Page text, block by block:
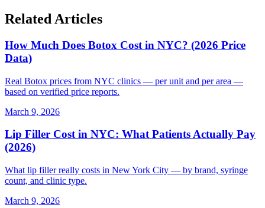
Related Articles
How Much Does Botox Cost in NYC? (2026 Price
Data)
Real Botox prices from NYC clinics — per unit and per area —
based on verified price reports.
March 9, 2026
Lip Filler Cost in NYC: What Patients Actually Pay
(2026)
What lip filler really costs in New York City — by brand, syringe
count, and clinic type.
March 9, 2026